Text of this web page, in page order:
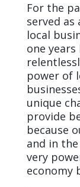
For the
served
local
one years
power of
unique
provide
because
and in
very
economy